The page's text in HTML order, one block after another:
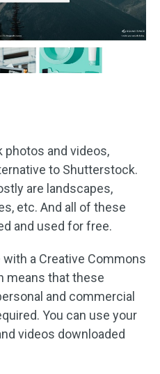
photos and videos,
to Shutterstock.
are landscapes,
etc. And all of these
and used for free.
a Creative Commons
means that these
and commercial
You can use your
videos downloaded